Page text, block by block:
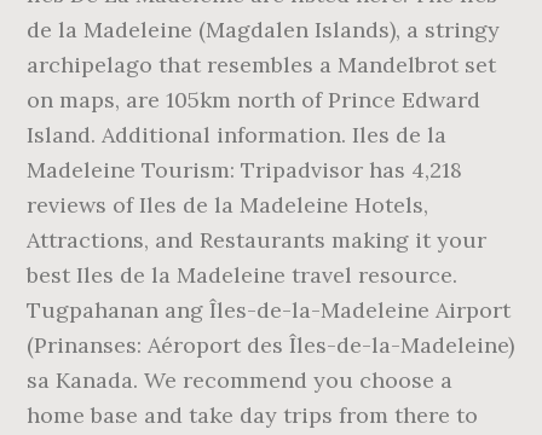
de la Madeleine (Magdalen Islands), a stringy
archipelago that resembles a Mandelbrot set
on maps, are 105km north of Prince Edward
Island. Additional information. Iles de la
Madeleine Tourism: Tripadvisor has 4,218
reviews of Iles de la Madeleine Hotels,
Attractions, and Restaurants making it your
best Iles de la Madeleine travel resource.
Tugpahanan ang Îles-de-la-Madeleine Airport
(Prinanses: Aéroport des Îles-de-la-Madeleine)
sa Kanada. We recommend you choose a
home base and take day trips from there to